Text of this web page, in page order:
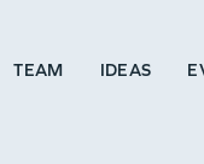
TEAM IDEAS